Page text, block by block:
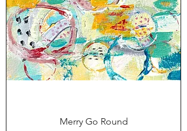
Merry Go Round